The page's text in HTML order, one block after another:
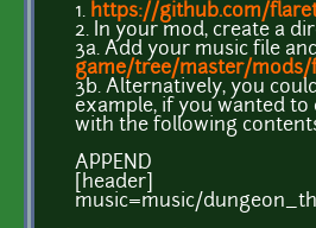
1. https://github.com/
2. In your mod, create a
3a. Add your music file
game/tree/master/mods/
3b. Alternatively, you
example, if you wanted
with the following
APPEND
[header]
music=music/